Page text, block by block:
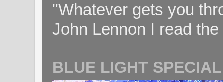
"Whatever gets you
John Lennon I read
BLUE LIGHT SPECIAL